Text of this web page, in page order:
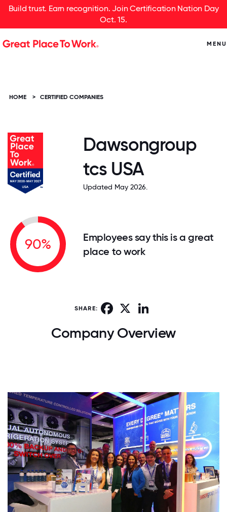
Build trust. Earn recognition. Join Certification Nation Day
Oct. 15.
MENU
HOME > CERTIFIED COMPANIES
Dawsongroup
tcs USA
Updated May 2026.
90%
Employees say this is a great
place to work
SHARE: Facebook
Company Overview